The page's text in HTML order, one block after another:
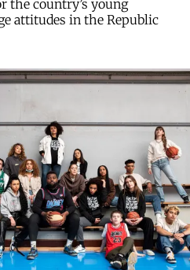
the country’s young
attitudes in the Republic